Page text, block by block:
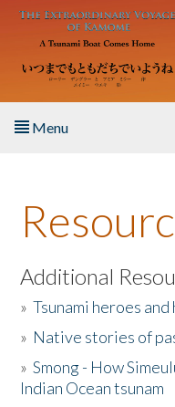
Skip to main content
Menu
About the Book
Listen to the Book
Activities
The Story & Student
Additional
»Tsunami heroes
» Native stories of
»Smong - How
Indian Ocean tsunam